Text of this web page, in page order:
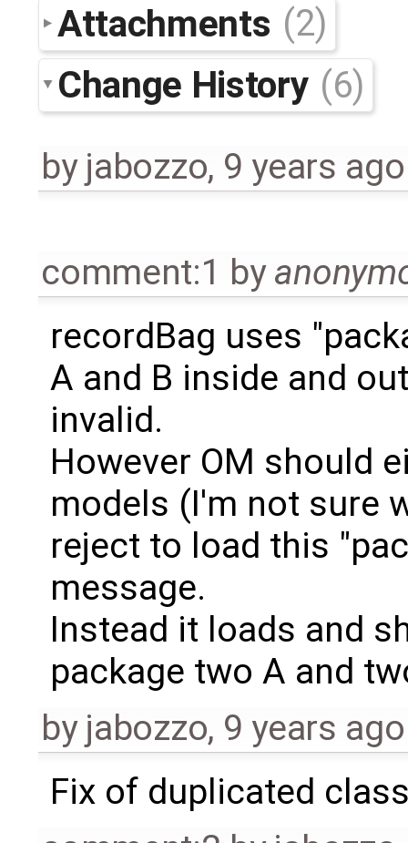
Attachments (2)
Change History (6)
by jabozzo, 9 years ago
comment:1 by
recordBag uses
A and B inside and
invalid.
However OM should
models (I'm not sure
reject to load this
message.
Instead it loads and
package two A and
by jabozzo, 9 years ago
Fix of duplicated